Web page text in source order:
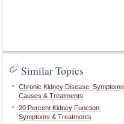
Similar Topics
Chronic Kidney Disease: Symptoms,
Causes & Treatments
20 Percent Kidney Function:
Symptoms & Treatments